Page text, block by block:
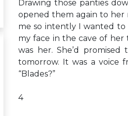
Drawing those panties
opened them again to her
me so intently I wanted to
my face in the cave of
was her. She’d
tomorrow. It was a voice
“Blades?”
4